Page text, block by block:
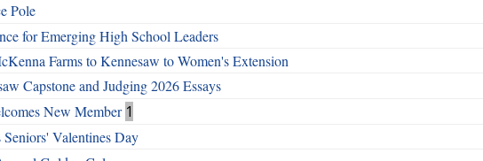
Pole
for Emerging High School Leaders
Farms to Kennesaw to Women's Extension
Capstone and Judging 2026 Essays
New Member 1
Valentines Day